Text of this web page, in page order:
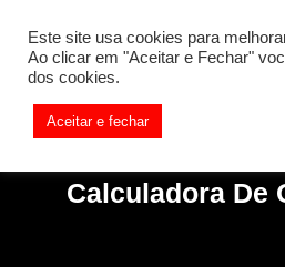
Something is wrong. Enable debug
Calculadora De
Este site usa cookies para
Ao clicar em "Aceitar e Fechar"
dos cookies.
Aceitar e fechar